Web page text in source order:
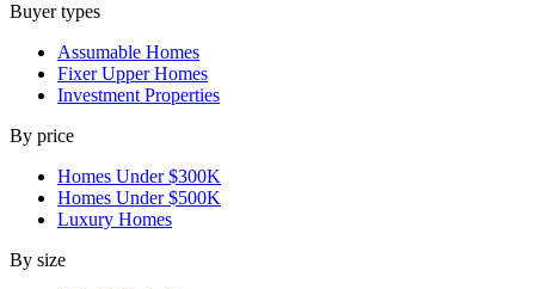
Buyer types
Assumable Homes
Fixer Upper Homes
Investment Properties
By price
Homes Under $300K
Homes Under $500K
Luxury Homes
By size